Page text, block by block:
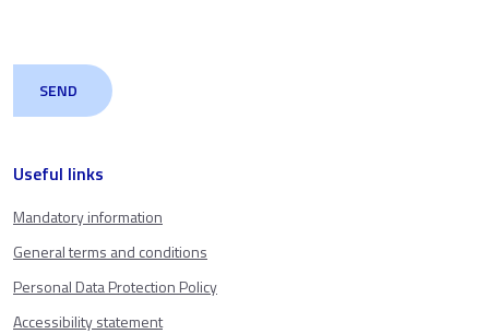
Useful links
Mandatory information
General terms and conditions
Personal Data Protection Policy
Accessibility statement